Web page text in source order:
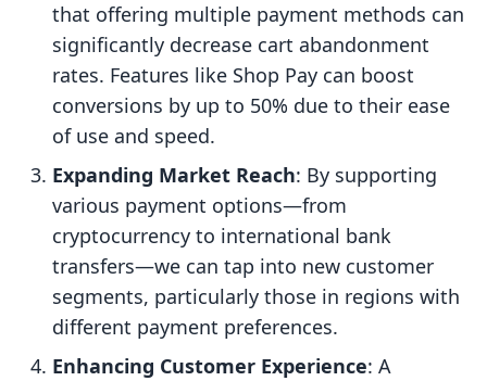
that offering multiple payment methods can
significantly decrease cart abandonment
rates. Features like Shop Pay can boost
conversions by up to 50% due to their ease
of use and speed.
Expanding Market Reach: By supporting
various payment options—from
cryptocurrency to international bank
transfers—we can tap into new customer
segments, particularly those in regions with
different payment preferences.
Enhancing Customer Experience: A